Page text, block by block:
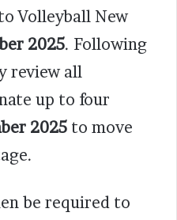
Volleyball New
2025. Following
review all
up to four
2025 to move
be required to